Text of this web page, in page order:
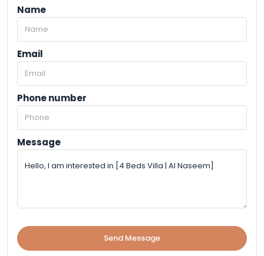
Name
Email
Phone number
Message
Send Message